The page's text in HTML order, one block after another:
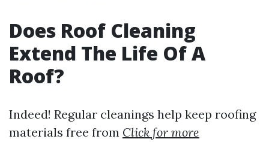
Does Roof Cleaning
Extend The Life Of A
Roof?
Indeed! Regular cleanings help keep roofing
materials free from Click for more